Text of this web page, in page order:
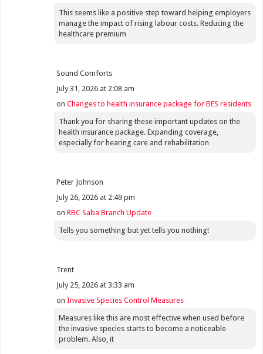
This seems like a positive step toward helping employers
manage the impact of rising labour costs. Reducing the
healthcare premium
Sound Comforts
July 31, 2026 at 2:08 am
onChanges to health insurance package for BES residents
Thank you for sharing these important updates on the
health insurance package. Expanding coverage,
especially for hearing care and rehabilitation
Peter Johnson
July 26, 2026 at 2:49 pm
onRBC Saba Branch Update
Tells you something but yet tells you nothing!
Trent
July 25, 2026 at 3:33 am
onInvasive Species Control Measures
Measures like this are most effective when used before
the invasive species starts to become a noticeable
problem. Also, it